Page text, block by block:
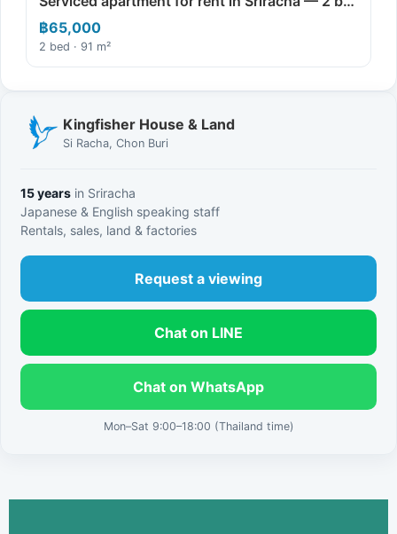
฿65,000
2 bed · 91 m²
Kingfisher House & Land
Si Racha, Chon Buri
15 years in Sriracha
Japanese & English speaking staff
Rentals, sales, land & factories
Request a viewing
Chat on LINE
Chat on WhatsApp
Mon–Sat 9:00–18:00 (Thailand time)